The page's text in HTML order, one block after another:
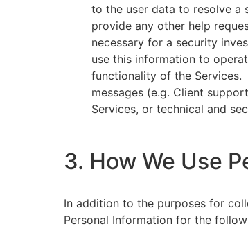
to the user data to resolve a
provide any other help
necessary for a security
use this information to
functionality of the Services.
messages (e.g. Client
Services, or technical and
3. How We Use
In addition to the purposes for
Personal Information for the